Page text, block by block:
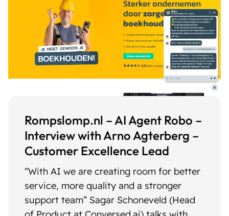
Rompslomp.nl – AI Agent Robo –
Interview with Arno Agterberg –
Customer Excellence Lead
“With AI we are creating room for better
service, more quality and a stronger
support team” Sagar Schoneveld (Head